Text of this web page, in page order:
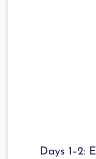
Days 1–2: